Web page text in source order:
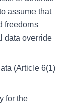
assume that
freedoms
data override
(Article 6(1)
for the